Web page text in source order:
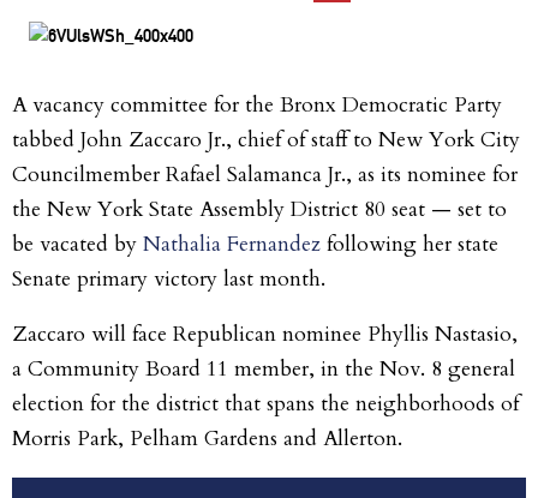
A vacancy committee for the Bronx Democratic Party
tabbed John Zaccaro Jr., chief of staff to New York City
Councilmember Rafael Salamanca Jr., as its nominee for
the New York State Assembly District 80 seat — set to
be vacated by Nathalia Fernandez following her state
Senate primary victory last month.
Zaccaro will face Republican nominee Phyllis Nastasio,
a Community Board 11 member, in the Nov. 8 general
election for the district that spans the neighborhoods of
Morris Park, Pelham Gardens and Allerton.